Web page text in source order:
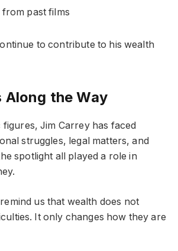
from past films
to contribute to his wealth
Along the Way
figures, Jim Carrey has faced
struggles, legal matters, and
spotlight all played a role in
us that wealth does not
It only changes how they are